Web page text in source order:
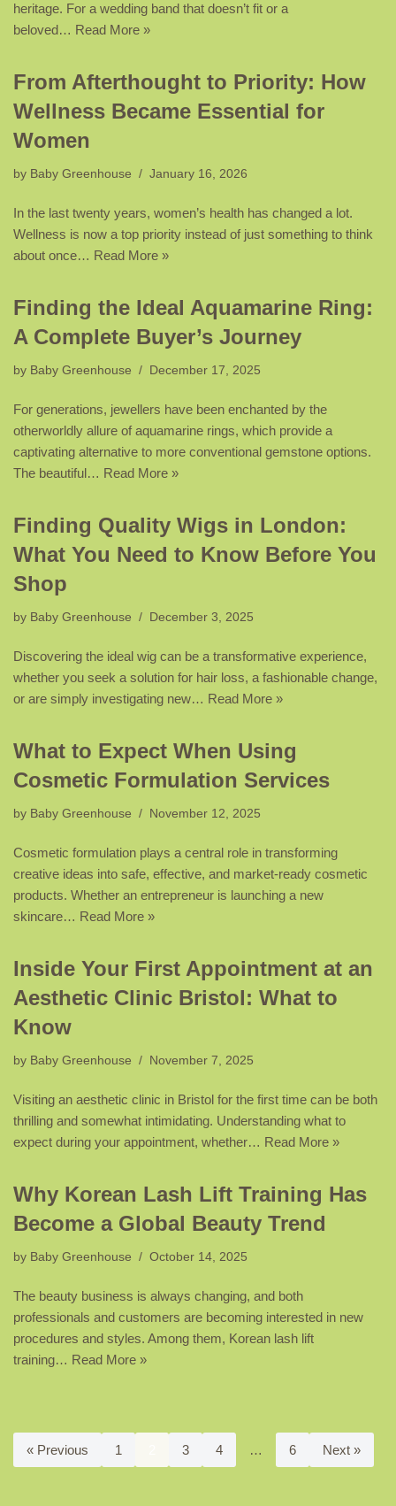
heritage. For a wedding band that doesn’t fit or a
beloved… Read More »
From Afterthought to Priority: How
Wellness Became Essential for
Women
by Baby Greenhouse January 16, 2026
In the last twenty years, women’s health has changed a lot.
Wellness is now a top priority instead of just something to think
about once… Read More »
Finding the Ideal Aquamarine Ring:
A Complete Buyer’s Journey
by Baby Greenhouse December 17, 2025
For generations, jewellers have been enchanted by the
otherworldly allure of aquamarine rings, which provide a
captivating alternative to more conventional gemstone options.
The beautiful… Read More »
Finding Quality Wigs in London:
What You Need to Know Before You
Shop
by Baby Greenhouse December 3, 2025
Discovering the ideal wig can be a transformative experience,
whether you seek a solution for hair loss, a fashionable change,
or are simply investigating new… Read More »
What to Expect When Using
Cosmetic Formulation Services
by Baby Greenhouse November 12, 2025
Cosmetic formulation plays a central role in transforming
creative ideas into safe, effective, and market-ready cosmetic
products. Whether an entrepreneur is launching a new
skincare… Read More »
Inside Your First Appointment at an
Aesthetic Clinic Bristol: What to
Know
by Baby Greenhouse November 7, 2025
Visiting an aesthetic clinic in Bristol for the first time can be both
thrilling and somewhat intimidating. Understanding what to
expect during your appointment, whether… Read More »
Why Korean Lash Lift Training Has
Become a Global Beauty Trend
by Baby Greenhouse October 14, 2025
The beauty business is always changing, and both
professionals and customers are becoming interested in new
procedures and styles. Among them, Korean lash lift
training… Read More »
« Previous 1 3 4 … 6 Next »